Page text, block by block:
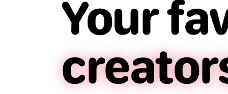
Your